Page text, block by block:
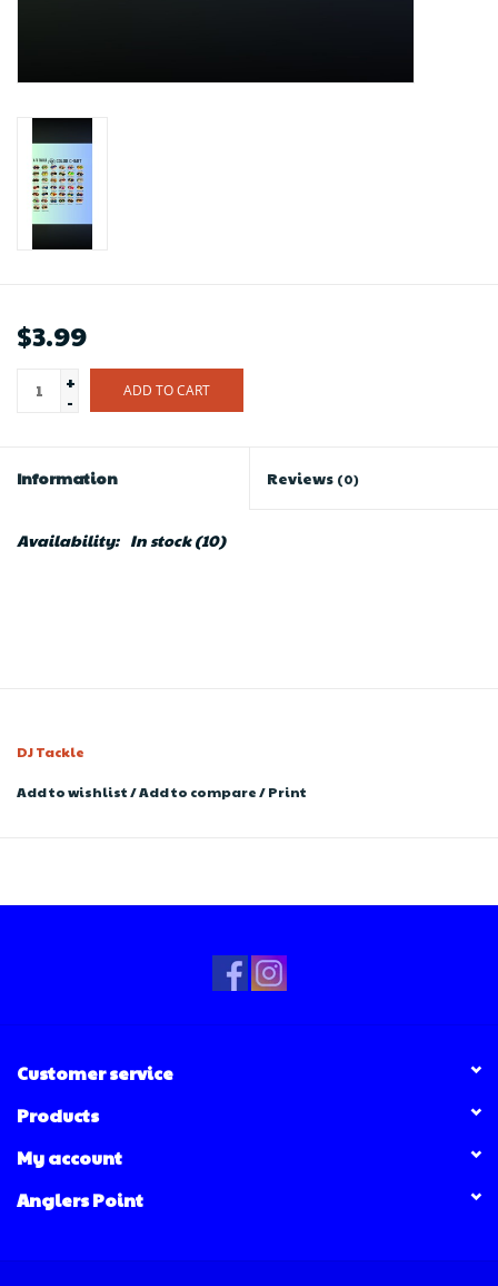
$3.99
+
-
ADD TO CART
Information Reviews (0)
Availability: In stock(10)
DJ Tackle
Add to wishlist/Add to compare/Print
Customer service
Products
My account
Anglers Point